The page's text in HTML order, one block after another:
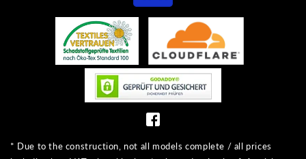
* Due to the construction, not all models complete / all prices